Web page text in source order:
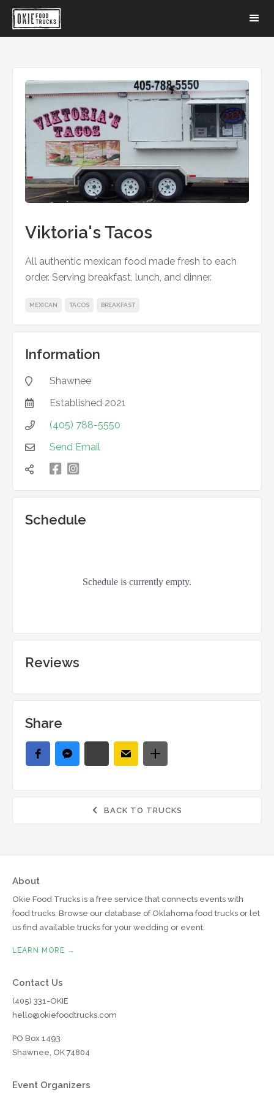
Viktoria's Tacos
All authentic mexican food made fresh to each
order. Serving breakfast, lunch, and dinner.
MEXICAN TACOS BREAKFAST
Information
 Shawnee
 Established 2021
 (405) 788-5550
 Send Email
  凌
Schedule
Reviews
Share
 BACK TO TRUCKS
About
Okie Food Trucks is a free service that connects events with
food trucks. Browse our database of Oklahoma food trucks or let
us find available trucks for your wedding or event.
LEARN MORE →
Contact Us
(405) 331-OKIE
hello@okiefoodtrucks.com
PO Box 1493
Shawnee, OK 74804
Event Organizers